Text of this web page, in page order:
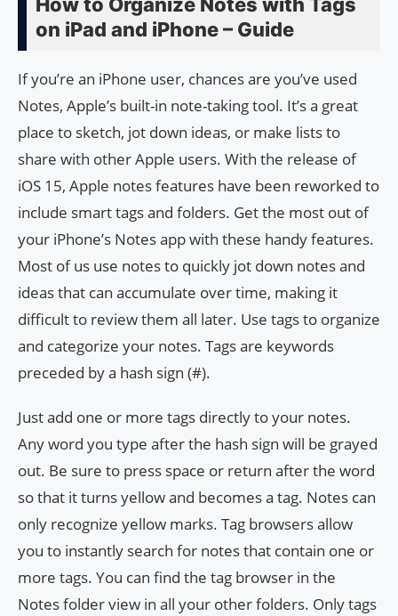
How to Organize Notes with Tags
on iPad and iPhone – Guide
If you’re an iPhone user, chances are you’ve used
Notes, Apple’s built-in note-taking tool. It’s a great
place to sketch, jot down ideas, or make lists to
share with other Apple users. With the release of
iOS 15, Apple notes features have been reworked to
include smart tags and folders. Get the most out of
your iPhone’s Notes app with these handy features.
Most of us use notes to quickly jot down notes and
ideas that can accumulate over time, making it
difficult to review them all later. Use tags to organize
and categorize your notes. Tags are keywords
preceded by a hash sign (#).
Just add one or more tags directly to your notes.
Any word you type after the hash sign will be grayed
out. Be sure to press space or return after the word
so that it turns yellow and becomes a tag. Notes can
only recognize yellow marks. Tag browsers allow
you to instantly search for notes that contain one or
more tags. You can find the tag browser in the
Notes folder view in all your other folders. Only tags